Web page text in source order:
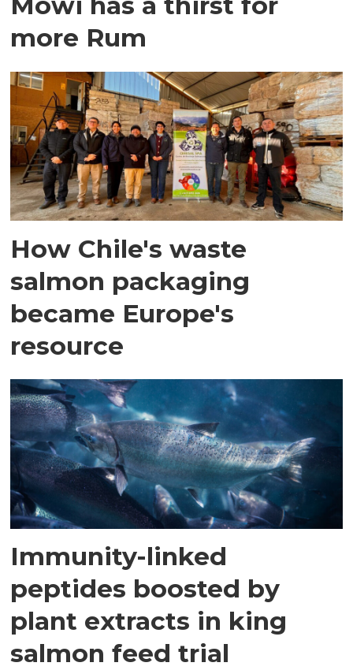
more Rum
How Chile's waste
salmon packaging
became Europe's
resource
Immunity-linked
peptides boosted by
plant extracts in king
salmon feed trial